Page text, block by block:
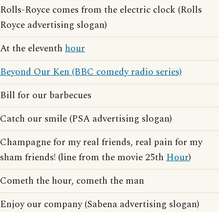
Rolls-Royce comes from the electric clock (Rolls
Royce advertising slogan)
At the eleventh hour
Beyond Our Ken (BBC comedy radio series)
Bill for our barbecues
Catch our smile (PSA advertising slogan)
Champagne for my real friends, real pain for my
sham friends! (line from the movie 25th Hour)
Cometh the hour, cometh the man
Enjoy our company (Sabena advertising slogan)